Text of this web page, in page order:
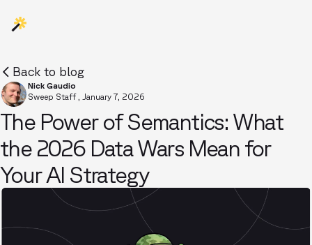
Back to blog
Nick Gaudio
Sweep Staff , January 7, 2026
The Power of Semantics: What
the 2026 Data Wars Mean for
Your AI Strategy